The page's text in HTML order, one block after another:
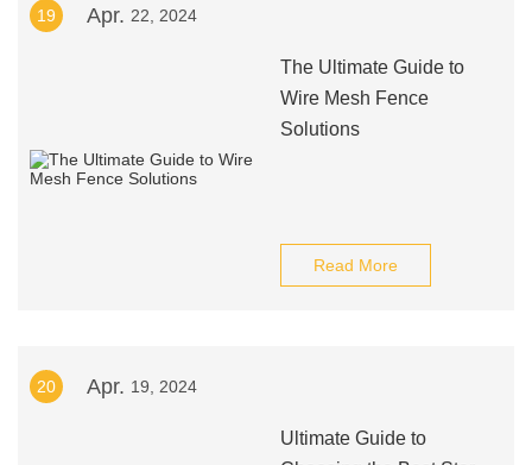
19 Apr. 22, 2024
The Ultimate Guide to
Wire Mesh Fence
Solutions
Read More
20 Apr. 19, 2024
Ultimate Guide to